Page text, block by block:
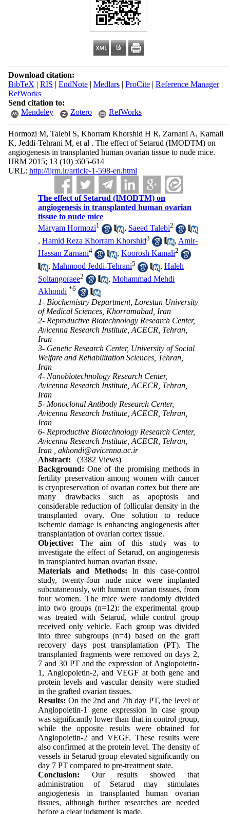
Download citation:
BibTeX | RIS | EndNote| Medlars| ProCite| Reference Manager|
RefWorks
Send citation to:
Mendeley
Zotero RefWorks
Hormozi M, Talebi S, Khorram Khorshid H R, Zarnani A, Kamali
K, Jeddi-Tehrani M, et al . The effect of Setarud (IMODTM) on
angiogenesis in transplanted human ovarian tissue to nude mice.
IJRM 2015; 13 (10) :605-614
URL: http://ijrm.ir/article-1-598-en.html
The effect of Setarud (IMODTM) on
angiogenesis in transplanted human ovarian
tissue to nude mice
Maryam Hormozi1 , Saeed Talebi2
,Hamid Reza Khorram Khorshid3 , Amir-
Hassan Zarnani4 ,Koorosh Kamali2
,Mahmood Jeddi-Tehrani5 ,Haleh
Soltangoraee2 ,Mohammad Mehdi
Akhondi *6
1- Biochemistry Department, Lorestan University
of Medical Sciences, Khorramabad, Iran
2- Reproductive Biotechnology Research Center,
Avicenna Research Institute, ACECR, Tehran,
Iran
3- Genetic Research Center, University of Social
Welfare and Rehabilitation Sciences, Tehran,
Iran
4- Nanobiotechnology Research Center,
Avicenna Research Institute, ACECR, Tehran,
Iran
5- Monoclonal Antibody Research Center,
Avicenna Research Institute, ACECR, Tehran,
Iran
6- Reproductive Biotechnology Research Center,
Avicenna Research Institute, ACECR, Tehran,
Iran ,akhondi@avicenna.ac.ir
Abstract:
(3382 Views)
Background: One of the promising methods in
fertility preservation among women with cancer
is cryopreservation of ovarian cortex but there are
many drawbacks such as apoptosis and
considerable reduction of follicular density in the
transplanted ovary. One solution to reduce
ischemic damage is enhancing angiogenesis after
transplantation of ovarian cortex tissue.
Objective: The aim of this study was to
investigate the effect of Setarud, on angiogenesis
in transplanted human ovarian tissue.
Materials and Methods: In this case-control
study, twenty-four nude mice were implanted
subcutaneously, with human ovarian tissues, from
four women. The mice were randomly divided
into two groups (n=12): the experimental group
was treated with Setarud, while control group
received only vehicle. Each group was divided
into three subgroups (n=4) based on the graft
recovery days post transplantation (PT). The
transplanted fragments were removed on days 2,
7 and 30 PT and the expression of Angiopoietin-
1, Angiopoietin-2, and VEGF at both gene and
protein levels and vascular density were studied
in the grafted ovarian tissues.
Results: On the 2nd and 7th day PT, the level of
Angiopoietin-1 gene expression in case group
was significantly lower than that in control group,
while the opposite results were obtained for
Angiopoietin-2 and VEGF. These results were
also confirmed at the protein level. The density of
vessels in Setarud group elevated significantly on
day 7 PT compared to pre-treatment state.
Conclusion: Our results showed that
administration of Setarud may stimulates
angiogenesis in transplanted human ovarian
tissues, although further researches are needed
before a clear judgment is made.